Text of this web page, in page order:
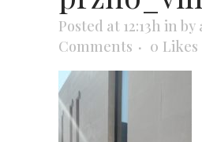
Posted at 12:13h in by
Comments
0 Likes